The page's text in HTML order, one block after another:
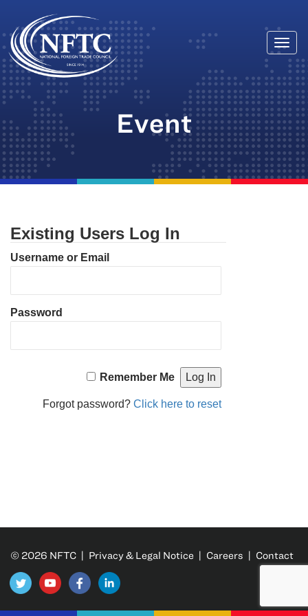
Skip
to
content
Event
Existing Users Log In
Username or Email
Password
Remember Me
Forgot password?Click here to reset
© 2026 NFTC | Privacy & Legal Notice | Careers | Contact